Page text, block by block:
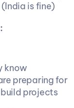
is fine)
know
preparing for
projects